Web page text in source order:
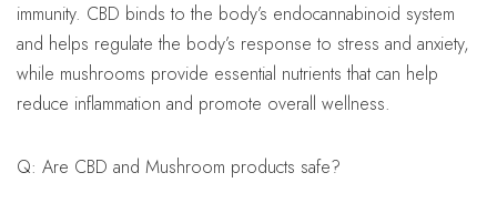
immunity. CBD binds to the body’s endocannabinoid system
and helps regulate the body’s response to stress and anxiety,
while mushrooms provide essential nutrients that can help
reduce inflammation and promote overall wellness.
Q: Are CBD and Mushroom products safe?